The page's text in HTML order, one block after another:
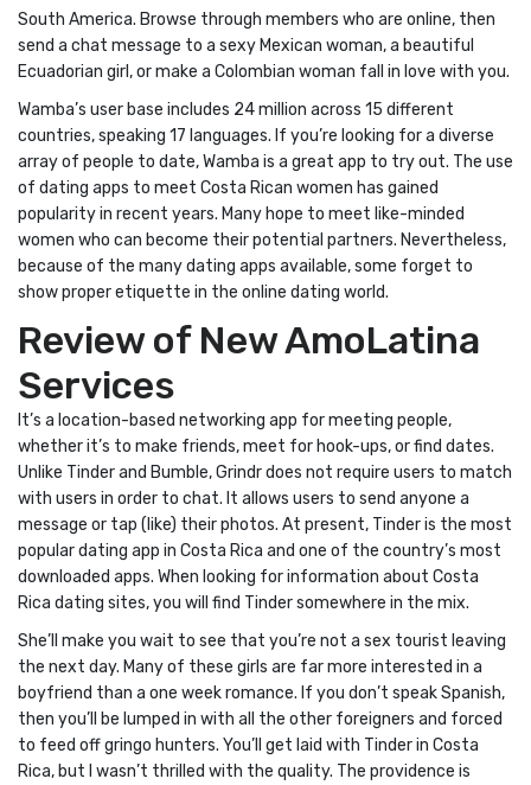
South America. Browse through members who are online, then
send a chat message to a sexy Mexican woman, a beautiful
Ecuadorian girl, or make a Colombian woman fall in love with you.
Wamba’s user base includes 24 million across 15 different
countries, speaking 17 languages. If you’re looking for a diverse
array of people to date, Wamba is a great app to try out. The use
of dating apps to meet Costa Rican women has gained
popularity in recent years. Many hope to meet like-minded
women who can become their potential partners. Nevertheless,
because of the many dating apps available, some forget to
show proper etiquette in the online dating world.
Review of New AmoLatina
Services
It’s a location-based networking app for meeting people,
whether it’s to make friends, meet for hook-ups, or find dates.
Unlike Tinder and Bumble, Grindr does not require users to match
with users in order to chat. It allows users to send anyone a
message or tap (like) their photos. At present, Tinder is the most
popular dating app in Costa Rica and one of the country’s most
downloaded apps. When looking for information about Costa
Rica dating sites, you will find Tinder somewhere in the mix.
She’ll make you wait to see that you’re not a sex tourist leaving
the next day. Many of these girls are far more interested in a
boyfriend than a one week romance. If you don’t speak Spanish,
then you’ll be lumped in with all the other foreigners and forced
to feed off gringo hunters. You’ll get laid with Tinder in Costa
Rica, but I wasn’t thrilled with the quality. The providence is